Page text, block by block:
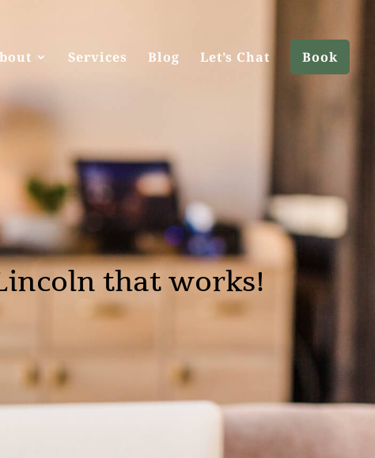
Services Blog Let’s Chat Book
that works!